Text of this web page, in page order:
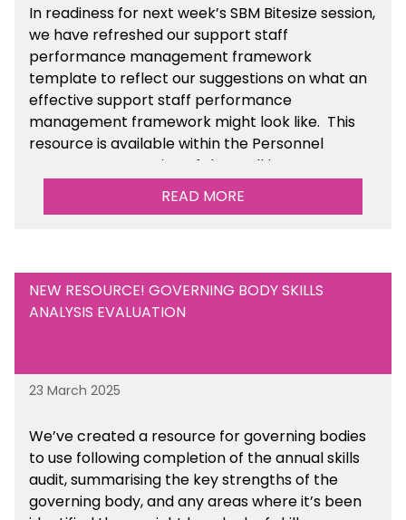
In readiness for next week’s SBM Bitesize session,
we have refreshed our support staff
performance management framework
template to reflect our suggestions on what an
effective support staff performance
management framework might look like. This
resource is available within the Personnel
Management section of the toolkit.
Are there any other resources that you would
READ MORE
NEW RESOURCE! GOVERNING BODY SKILLS
ANALYSIS EVALUATION
23 March 2025
We’ve created a resource for governing bodies
to use following completion of the annual skills
audit, summarising the key strengths of the
governing body, and any areas where it’s been